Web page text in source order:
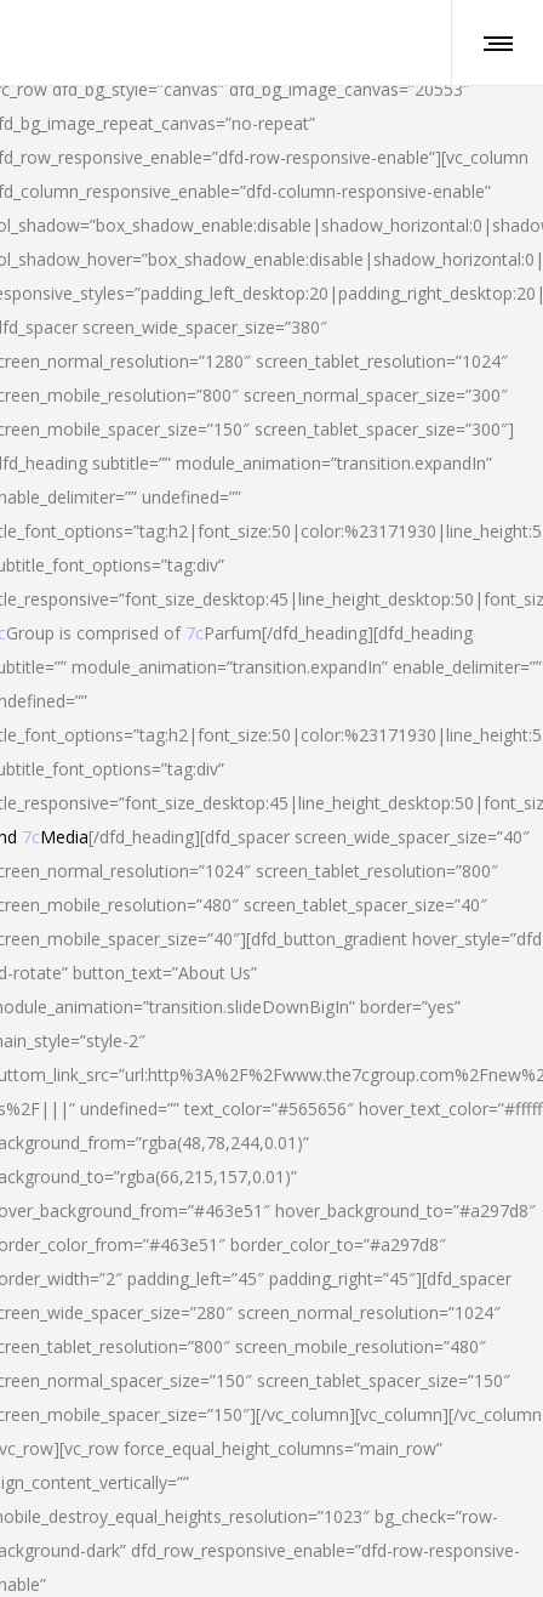
dfd_bg_style=”canvas” dfd_bg_image_canvas=”20553″
repeat”
row-responsive-enable”][vc_column
column-responsive-enable”
screen_wide_spacer_size=”380″
screen_tablet_resolution=”1024″
screen_normal_spacer_size=”300″
screen_tablet_spacer_size=”300″]
subtitle=”” module_animation=”transition.expandIn”
undefined=””
Group is comprised of 7cParfum[/dfd_heading][dfd_heading
module_animation=”transition.expandIn” enable_delimiter=””
7cMedia[/dfd_heading][dfd_spacer screen_wide_spacer_size=”40″
screen_tablet_resolution=”800″
screen_tablet_spacer_size=”40″
rotate” button_text=”About Us”
border=”yes”
2″
undefined=”” text_color=”#565656″
hover_background_to=”#a297d8″
border_color_to=”#a297d8″
padding_left=”45″ padding_right=”45″][dfd_spacer
screen_normal_resolution=”1024″
screen_mobile_resolution=”480″
screen_tablet_spacer_size=”150″
vc_column][vc_column][/
force_equal_height_columns=”main_row”
bg_check=”row-
dark” dfd_row_responsive_enable=”dfd-row-responsive-